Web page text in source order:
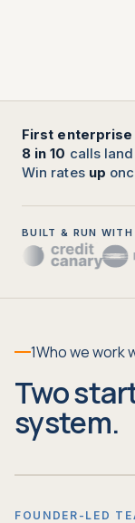
First enterprise
8 in 10 calls
Win rates up
BUILT & RUN WITH
1Who we work
Two
system.
FOUNDER-LED